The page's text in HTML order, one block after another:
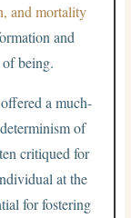
and mortality
and
being.
a much-
of
critiqued for
at the
for fostering